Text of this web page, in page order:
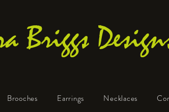
Briggs
Brooches Earrings Necklaces